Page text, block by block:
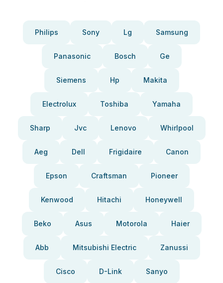
Philips Sony Lg Samsung
Panasonic Bosch Ge
Siemens Hp Makita
Electrolux Toshiba Yamaha
Sharp Jvc Lenovo Whirlpool
Aeg Dell Frigidaire Canon
Epson Craftsman Pioneer
Kenwood Hitachi Honeywell
Beko Asus Motorola Haier
Abb Mitsubishi Electric Zanussi
Cisco D-Link Sanyo